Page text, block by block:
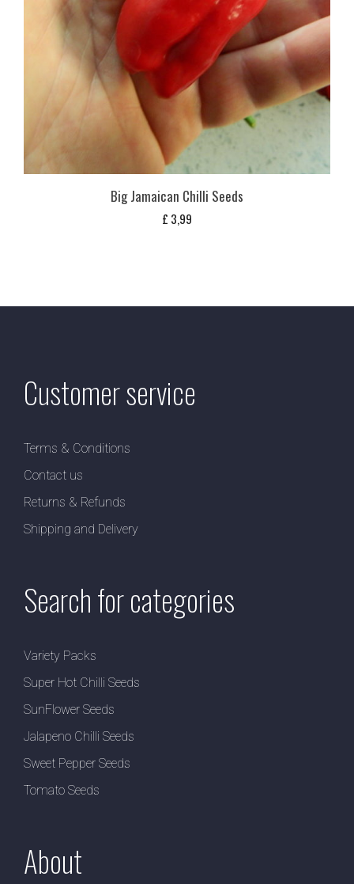
Big Jamaican Chilli Seeds
£ 3,99
Customer service
Terms & Conditions
Contact us
Returns & Refunds
Shipping and Delivery
Search for categories
Variety Packs
Super Hot Chilli Seeds
SunFlower Seeds
Jalapeno Chilli Seeds
Sweet Pepper Seeds
Tomato Seeds
About